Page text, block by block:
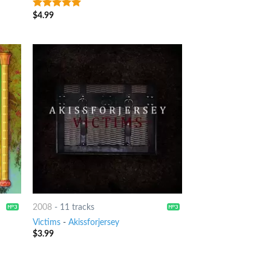
8out of 5
$4.99
2008 - 11 tracks
Victims -Akissforjersey
$3.99